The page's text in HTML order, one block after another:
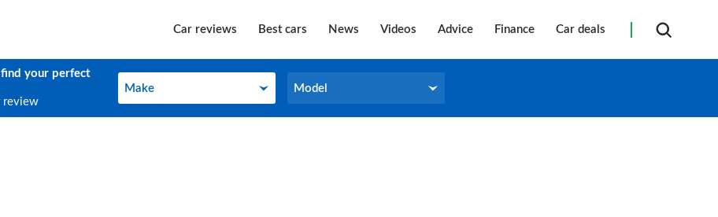
Car reviews Best cars News Videos Advice Finance Car deals
your perfect
review
Make
Make Model
Model